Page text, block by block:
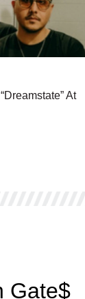
At
Gate$